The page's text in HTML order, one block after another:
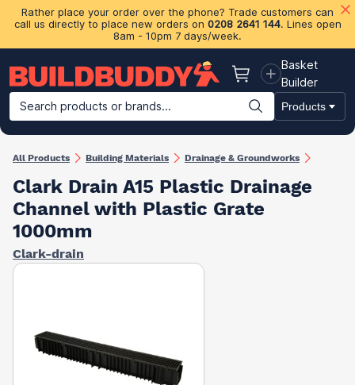
Rather place your order over the phone? Trade customers can
call us directly to place new orders on 0208 2641 144. Lines open
8am - 10pm 7 days/week.
Basket
Basket
Builder
Search products or brands...
Products
Building Materials Plasterboard & Drylining Insulation
All Products Building Materials Drainage & Groundworks
Clark Drain A15 Plastic Drainage
Channel with Plastic Grate
1000mm
Clark-drain